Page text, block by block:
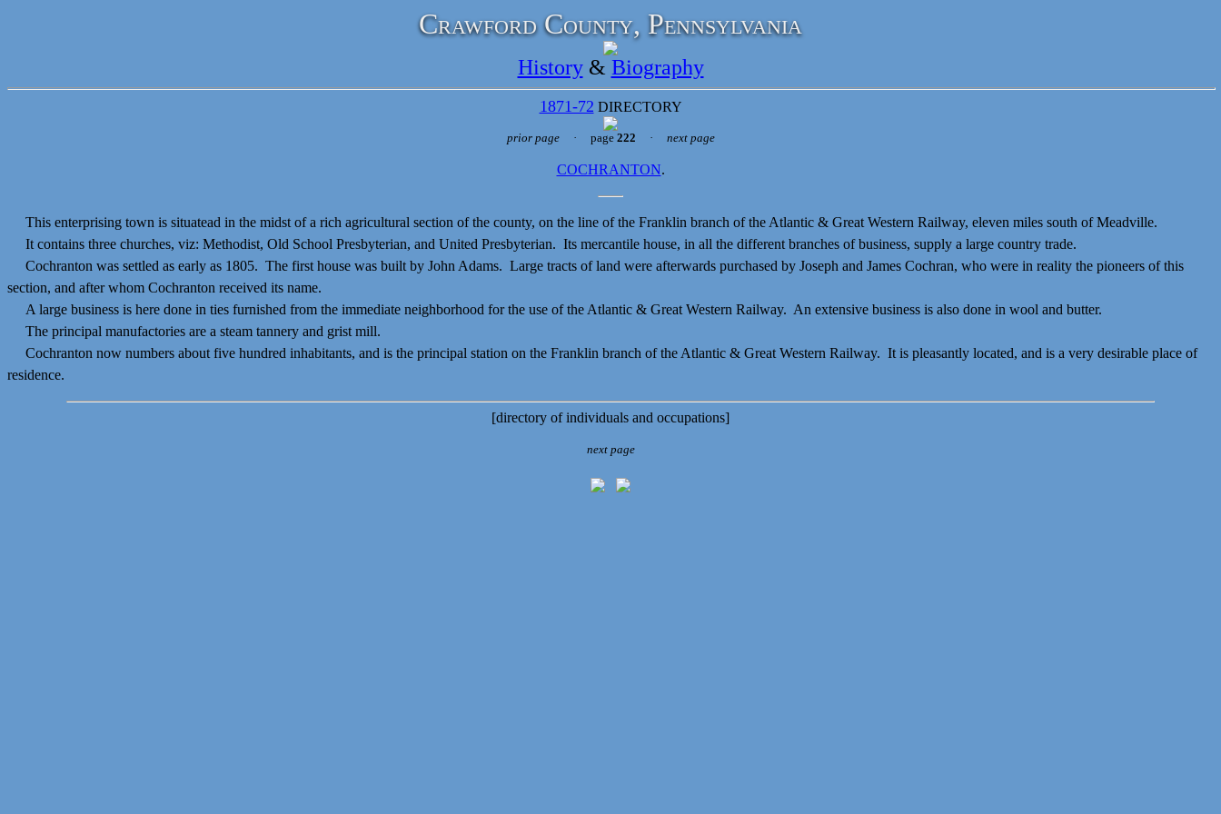
Crawford County, Pennsylvania
History& Biography
1871-72 DIRECTORY
prior page· page 222 · next page
COCHRANTON.
This enterprising town is situatead in the midst of a rich agricultural section of the county, on the line of the Franklin branch of the Atlantic & Great Western Railway, eleven miles south of Meadville.
It contains three churches, viz: Methodist, Old School Presbyterian, and United Presbyterian. Its mercantile house, in all the different branches of business, supply a large country trade.
Cochranton was settled as early as 1805. The first house was built by John Adams. Large tracts of land were afterwards purchased by Joseph and James Cochran, who were in reality the pioneers of this
section, and after whom Cochranton received its name.
A large business is here done in ties furnished from the immediate neighborhood for the use of the Atlantic & Great Western Railway. An extensive business is also done in wool and butter.
The principal manufactories are a steam tannery and grist mill.
Cochranton now numbers about five hundred inhabitants, and is the principal station on the Franklin branch of the Atlantic & Great Western Railway. It is pleasantly located, and is a very desirable place of
residence.
[directory of individuals and occupations]
next page